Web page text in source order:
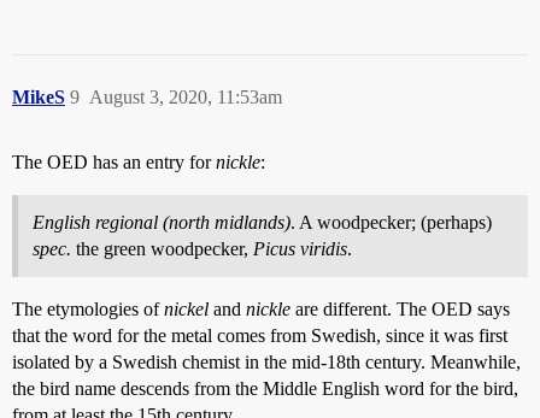
MikeS August 3, 2020, 11:53am
9
The OED has an entry fornickle:
English regional (north midlands). A woodpecker; (perhaps)
spec. the green woodpecker, Picus viridis.
The etymologies ofnickel and nickle are different. The OED says
that the word for the metal comes from Swedish, since it was first
isolated by a Swedish chemist in the mid-18th century. Meanwhile,
the bird name descends from the Middle English word for the bird,